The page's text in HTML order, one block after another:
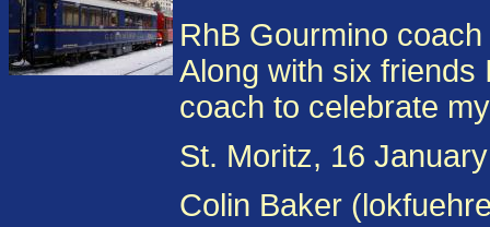
RhB Gourmino
Along with six friends
coach to celebrate
St. Moritz, 16
Colin Baker